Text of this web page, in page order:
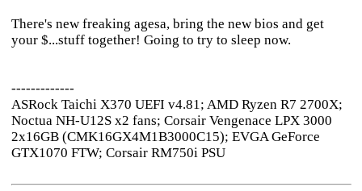
There's new freaking agesa, bring the new bios and get
your $...stuff together! Going to try to sleep now.
-------------
ASRock Taichi X370 UEFI v4.81; AMD Ryzen R7 2700X;
Noctua NH-U12S x2 fans; Corsair Vengenace LPX 3000
2x16GB (CMK16GX4M1B3000C15); EVGA GeForce
GTX1070 FTW; Corsair RM750i PSU